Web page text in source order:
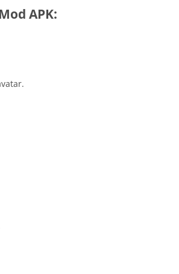
APK: